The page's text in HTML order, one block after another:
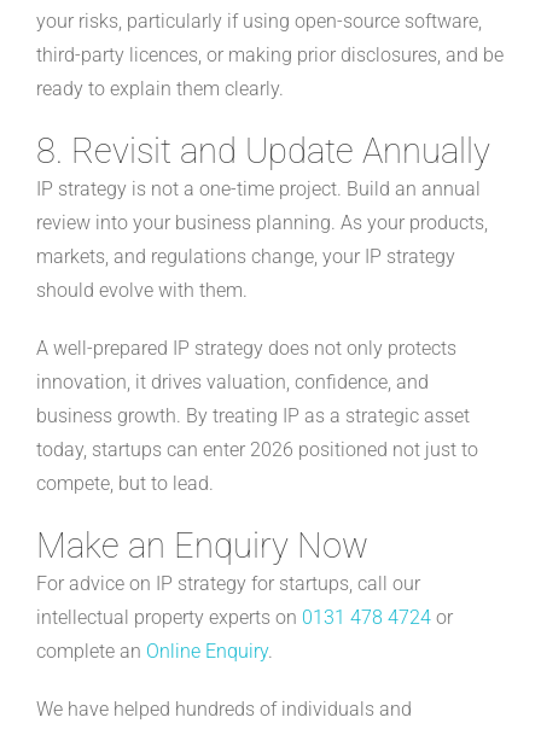
your risks, particularly if using open-source software,
third-party licences, or making prior disclosures, and be
ready to explain them clearly.
8. Revisit and Update Annually
IP strategy is not a one-time project. Build an annual
review into your business planning. As your products,
markets, and regulations change, your IP strategy
should evolve with them.
A well-prepared IP strategy does not only protects
innovation, it drives valuation, confidence, and
business growth. By treating IP as a strategic asset
today, startups can enter 2026 positioned not just to
compete, but to lead.
Make an Enquiry Now
For advice on IP strategy for startups, call our
intellectual property experts on 0131 478 4724 or
complete an Online Enquiry.
We have helped hundreds of individuals and